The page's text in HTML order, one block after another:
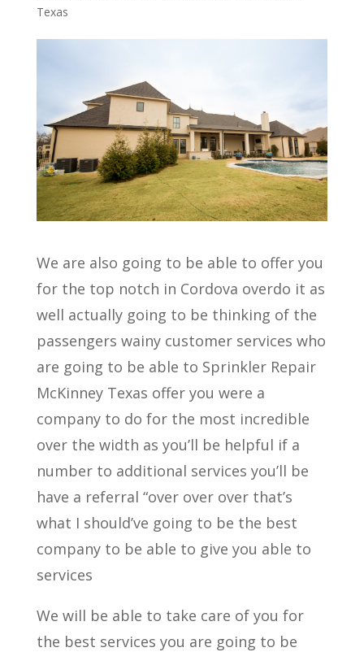
Texas
We are also going to be able to offer you
for the top notch in Cordova overdo it as
well actually going to be thinking of the
passengers wainy customer services who
are going to be able to Sprinkler Repair
McKinney Texas offer you were a
company to do for the most incredible
over the width as you’ll be helpful if a
number to additional services you’ll be
have a referral “over over over that’s
what I should’ve going to be the best
company to be able to give you able to
services
We will be able to take care of you for
the best services you are going to be